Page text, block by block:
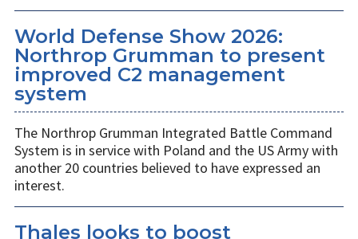
World Defense Show 2026:
Northrop Grumman to present
improved C2 management
system
The Northrop Grumman Integrated Battle Command
System is in service with Poland and the US Army with
another 20 countries believed to have expressed an
interest.
Thales looks to boost